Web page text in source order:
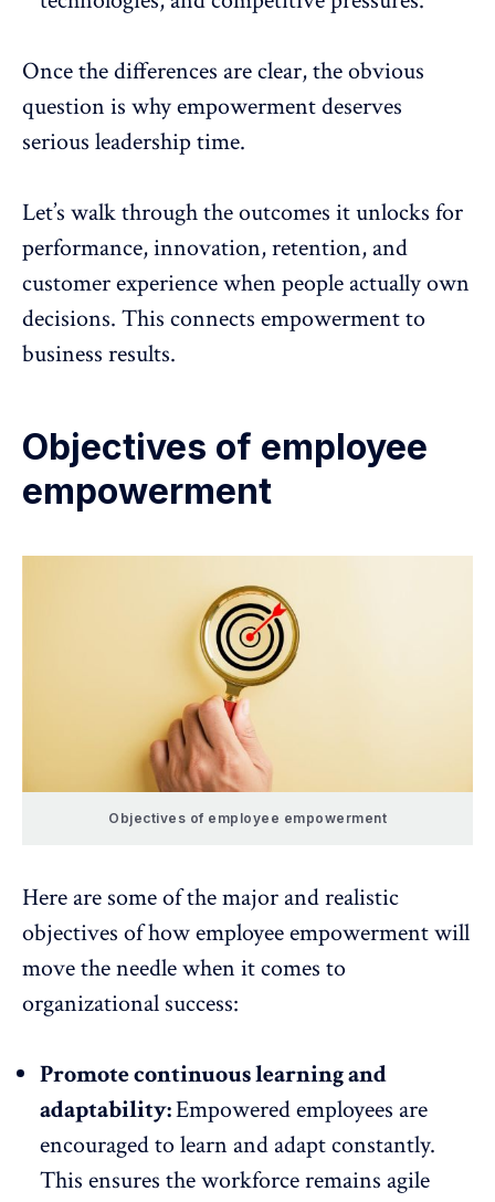
Once the differences are clear, the obvious
question is why empowerment deserves
serious leadership time.
Let’s walk through the outcomes it unlocks for
performance, innovation, retention, and
customer experience when people actually own
decisions. This connects empowerment to
business results.
Objectives of employee
empowerment
Objectives of employee empowerment
Here are some of the major and realistic
objectives of how employee empowerment will
move the needle when it comes to
organizational success:
Promote continuous learning and
adaptability:Empowered employees are
encouraged to learn and adapt constantly.
This ensures the workforce remains agile